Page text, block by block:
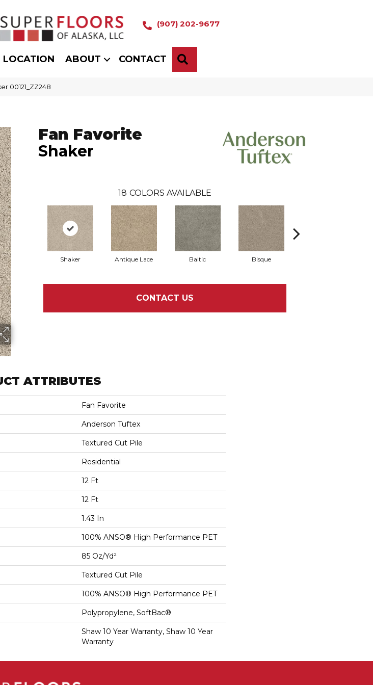
(907) 202-9677
LOCATION ABOUT CONTACT
00121_ZZ248
Fan Favorite
Shaker
18 COLORS AVAILABLE
Shaker Antique Lace Baltic Bisque
CONTACT US
ATTRIBUTES
Fan Favorite
Anderson Tuftex
Textured Cut Pile
Residential
12 Ft
12 Ft
1.43 In
100% ANSO® High Performance PET
85 Oz/yd²
Textured Cut Pile
100% ANSO® High Performance PET
Polypropylene, SoftBac®
Shaw 10 Year Warranty, Shaw 10 Year
Warranty